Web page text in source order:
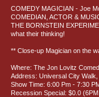
COMEDY MAGICIAN - Joe
COMEDIAN, ACTOR &
THE BORNSTEIN
what their thinking!
** Close-up Magician on the
Where: The Jon Lovitz
Address: Universal City
Show Time: 6:00 Pm - 7:30
Recession Special: $0.0